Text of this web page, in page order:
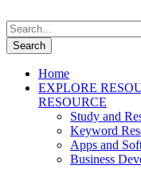
Home
EXPLORE
RESOURCE
Study and
Keyword
Apps and
Business